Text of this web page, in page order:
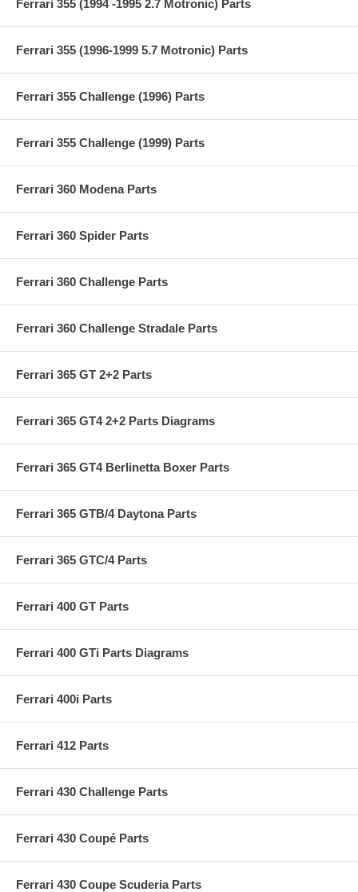
Ferrari 355 (1994 -1995 2.7 Motronic) Parts
Ferrari 355 (1996-1999 5.7 Motronic) Parts
Ferrari 355 Challenge (1996) Parts
Ferrari 355 Challenge (1999) Parts
Ferrari 360 Modena Parts
Ferrari 360 Spider Parts
Ferrari 360 Challenge Parts
Ferrari 360 Challenge Stradale Parts
Ferrari 365 GT 2+2 Parts
Ferrari 365 GT4 2+2 Parts Diagrams
Ferrari 365 GT4 Berlinetta Boxer Parts
Ferrari 365 GTB/4 Daytona Parts
Ferrari 365 GTC/4 Parts
Ferrari 400 GT Parts
Ferrari 400 GTi Parts Diagrams
Ferrari 400i Parts
Ferrari 412 Parts
Ferrari 430 Challenge Parts
Ferrari 430 Coupé Parts
Ferrari 430 Coupe Scuderia Parts